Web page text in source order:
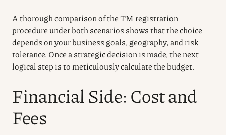
A thorough comparison of the TM registration
procedure under both scenarios shows that the choice
depends on your business goals, geography, and risk
tolerance. Once a strategic decision is made, the next
logical step is to meticulously calculate the budget.
Financial Side: Cost and
Fees